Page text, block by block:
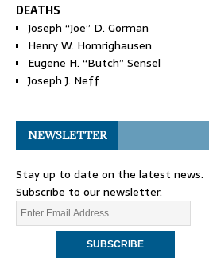
DEATHS
Joseph “Joe” D. Gorman
Henry W. Homrighausen
Eugene H. “Butch” Sensel
Joseph J. Neff
NEWSLETTER
Stay up to date on the latest news.
Subscribe to our newsletter.